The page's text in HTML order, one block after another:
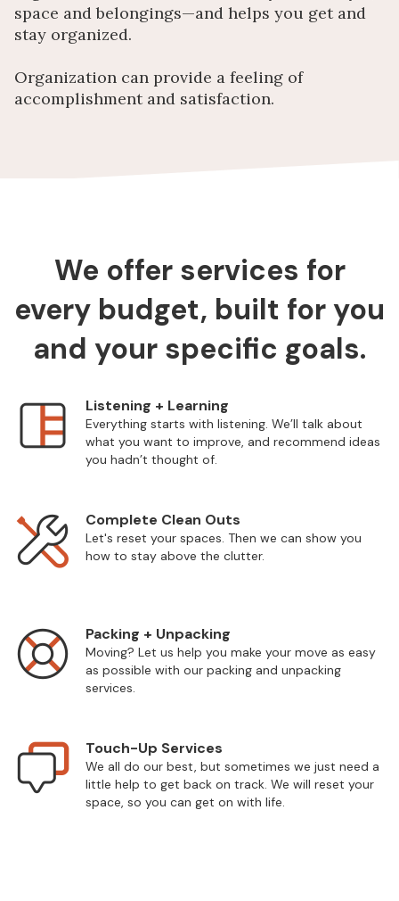
space and belongings—and helps you get and
stay organized.
Organization can provide a feeling of
accomplishment and satisfaction.
We offer services for
every budget, built for you
and your specific goals.
Listening + Learning
Everything starts with listening. We’ll talk about
what you want to improve, and recommend ideas
you hadn’t thought of.
Complete Clean Outs
Let's reset your spaces. Then we can show you
how to stay above the clutter.
Packing + Unpacking
Moving? Let us help you make your move as easy
as possible with our packing and unpacking
services.
Touch-Up Services
We all do our best, but sometimes we just need a
little help to get back on track. We will reset your
space, so you can get on with life.